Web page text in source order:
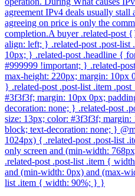
agreement IPv4 deals usually stall
agreeing on price is only the
completion.A buyer .related-post
align: left; } .related-post .post-
10px; } .related-post .headline {
#999999 !important; } .related-
max-height: 220px; margin: 10px
} .related-post .post-list .item
#3f3f3f; margin: 10px 0px;
decoration: none; } .related-post
size: 13px; color: #3f3f3f;
block; text-decoration: none; }
1024px) { .related-post .post-list
only screen and (min-width:
.related-post .post-list .item {
and (min-width: 0px) and (max-
list .item { width: 90%; } }